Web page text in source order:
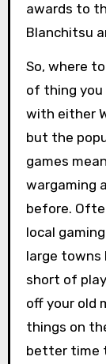
awards to
Blanchitsu
So, where
of thing
with either
but the
games
wargaming
before.
local
large towns
short of
off your old
things on
better time